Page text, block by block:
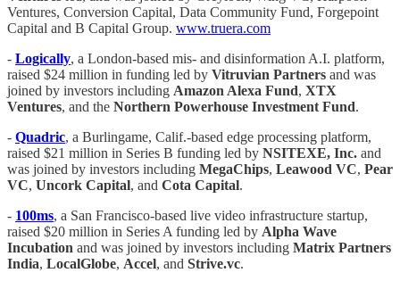
Ventures, Conversion Capital, Data Community Fund, Forgepoint
Capital and B Capital Group. www.truera.com
- Logically, a London-based mis- and disinformation A.I. platform,
raised $24 million in funding led by Vitruvian Partners and was
joined by investors including Amazon Alexa Fund, XTX
Ventures, and the Northern Powerhouse Investment Fund.
- Quadric, a Burlingame, Calif.-based edge processing platform,
raised $21 million in Series B funding led by NSITEXE, Inc. and
was joined by investors including MegaChips, Leawood VC, Pear
VC, Uncork Capital, and Cota Capital.
- 100ms, a San Francisco-based live video infrastructure startup,
raised $20 million in Series A funding led by Alpha Wave
Incubation and was joined by investors including Matrix Partners
India, LocalGlobe, Accel, and Strive.vc.